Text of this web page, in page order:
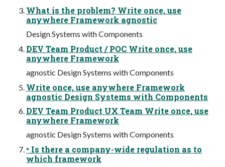
What is the problem? Write once, use
anywhere Framework agnostic
Design Systems with Components
DEV Team Product / POC Write once, use
anywhere Framework
agnostic Design Systems with Components
Write once, use anywhere Framework
agnostic Design Systems with Components
DEV Team Product UX Team Write once, use
anywhere Framework
agnostic Design Systems with Components
• Is there a company-wide regulation as to
which framework